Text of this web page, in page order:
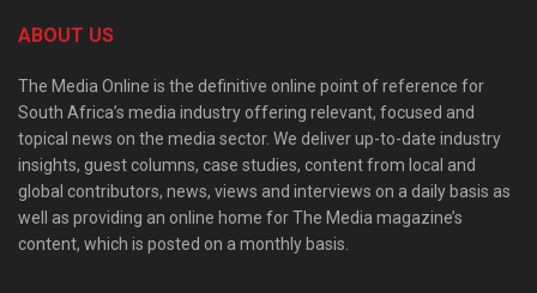
ABOUT US
The Media Online is the definitive online point of reference for
South Africa’s media industry offering relevant, focused and
topical news on the media sector. We deliver up-to-date industry
insights, guest columns, case studies, content from local and
global contributors, news, views and interviews on a daily basis as
well as providing an online home for The Media magazine’s
content, which is posted on a monthly basis.